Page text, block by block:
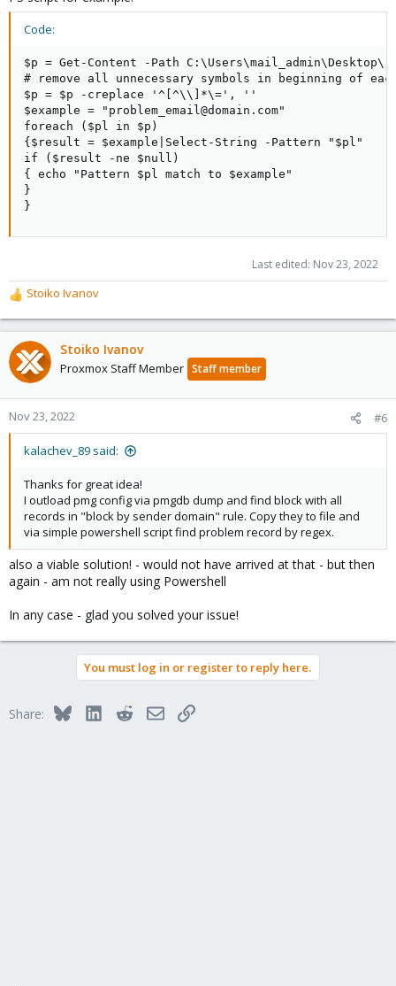
Code:
$p = Get-Content -Path
# remove all unnecessary symbols in beginning of
$p = $p -creplace '^[^\\]*\=', ''
$example = "problem_email@domain.com"
foreach ($pl in $p)
{$result = $example|Select-String -Pattern "$pl"
if ($result -ne $null)
{ echo "Pattern $pl match to $example"
}
}
Last edited: Nov 23, 2022
R
e
a
c
t
o
n
Stoiko Ivanov
Stoiko Ivanov
Proxmox Staff Member Staff member
Nov 23, 2022 #6
kalachev_89 said:
Thanks for great idea!
I outload pmg config via pmgdb dump and find block with all
records in "block by sender domain" rule. Copy they to file and
via simple powershell script find problem record by regex.
also a viable solution! - would not have arrived at that - but then
again - am not really using Powershell
In any case - glad you solved your issue!
You must log in or register to reply here.
Share: BlueskyLinkedInRedditEmailLink